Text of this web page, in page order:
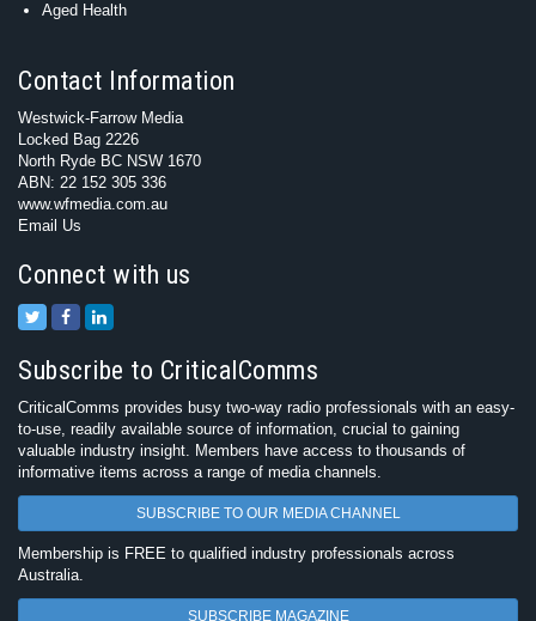
Aged Health
Contact Information
Westwick-Farrow Media
Locked Bag 2226
North Ryde BC NSW 1670
ABN: 22 152 305 336
www.wfmedia.com.au
Email Us
Connect with us
Subscribe to CriticalComms
CriticalComms provides busy two-way radio professionals with an easy-
to-use, readily available source of information, crucial to gaining
valuable industry insight. Members have access to thousands of
informative items across a range of media channels.
SUBSCRIBE TO OUR MEDIA CHANNEL
Membership is FREE to qualified industry professionals across
Australia.
SUBSCRIBE MAGAZINE